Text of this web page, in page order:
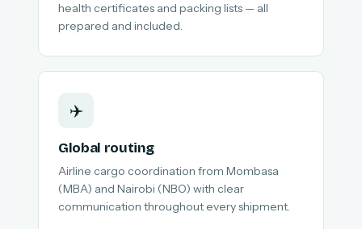
health certificates and packing lists — all
prepared and included.
✈️
Global routing
Airline cargo coordination from Mombasa
(MBA) and Nairobi (NBO) with clear
communication throughout every shipment.